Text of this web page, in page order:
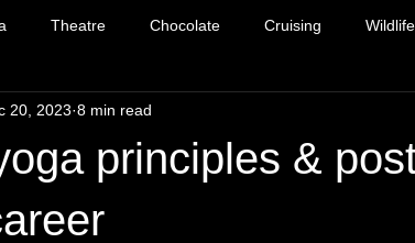
Theatre Chocolate Cruising Wildlife
Clothing & Accessories
principles &
20, 2023 8 min read